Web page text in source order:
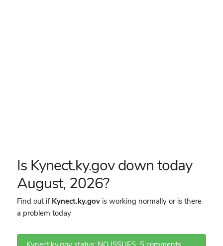
Is Kynect.ky.gov down today
August, 2026?
Find out if Kynect.ky.govis working normally or is there
a problem today